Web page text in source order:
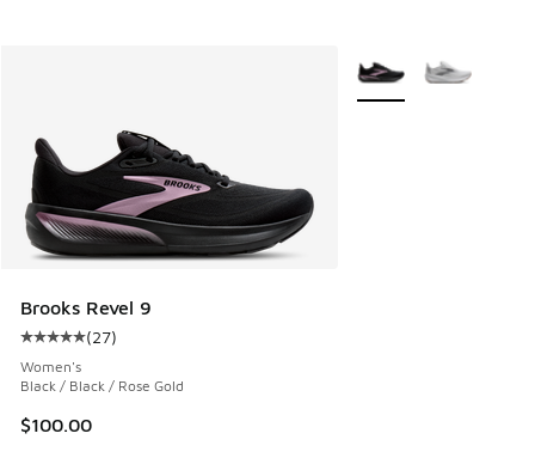
Brooks Revel 9
Average customer rating - [5 out of 5 stars], 27 reviews
(27)
Women's
Black / Black / Rose Gold
$100.00
More Colors Available